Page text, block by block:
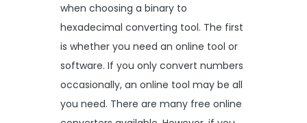
when choosing a binary to
hexadecimal converting tool. The first
is whether you need an online tool or
software. If you only convert numbers
occasionally, an online tool may be all
you need. There are many free online